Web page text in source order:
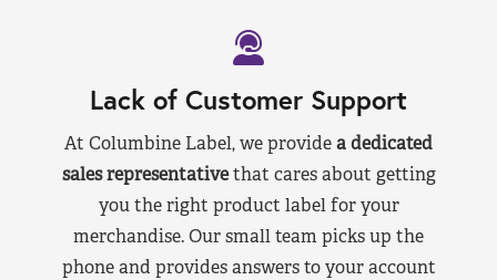
Lack of Customer Support
At Columbine Label, we providea dedicated
sales representativethat cares about getting
you the right product label for your
merchandise. Our small team picks up the
phone and provides answers to your account